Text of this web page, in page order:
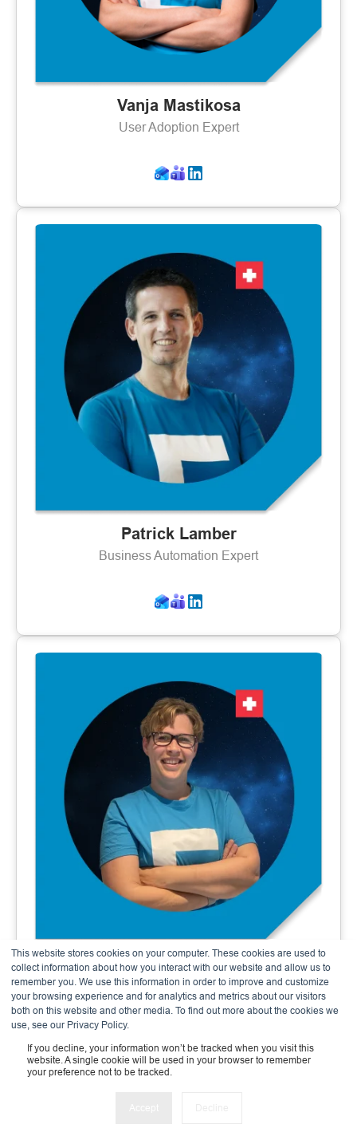
This website stores cookies on your computer. These cookies are used to
collect information about how you interact with our website and allow us to
remember you. We use this information in order to improve and customize
your browsing experience and for analytics and metrics about our visitors
both on this website and other media. To find out more about the cookies we
use, see our Privacy Policy.
If you decline, your information won’t be tracked when you visit this
website. A single cookie will be used in your browser to remember
your preference not to be tracked.
Vanja Mastikosa
User Adoption Expert
Patrick Lamber
Business Automation Expert
Andrea Meier
Finance & Admin Expert